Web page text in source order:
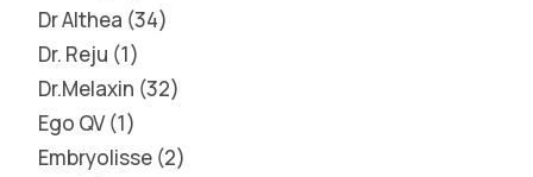
Dr Althea 34
Dr. Reju 1
Dr.Melaxin 32
Ego QV 1
Embryolisse 2